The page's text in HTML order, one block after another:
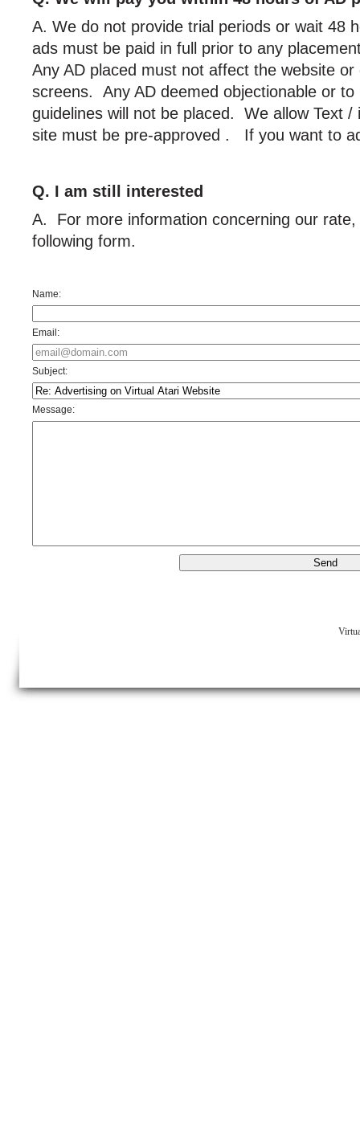
A. We do not provide trial periods or wait 48
ads must be paid in full prior to any
Any AD placed must not affect the website
screens. Any AD deemed objectionable or
guidelines will not be placed. We allow Text
site must be pre-approved . If you want to
Q. I am still interested
A. For more information concerning our
following form.
Name:
Email:
Subject:
Message: